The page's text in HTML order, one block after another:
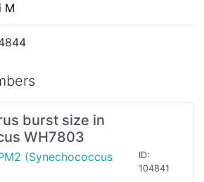
M
burst size in
WH7803
(Synechococcus
ID:
104841